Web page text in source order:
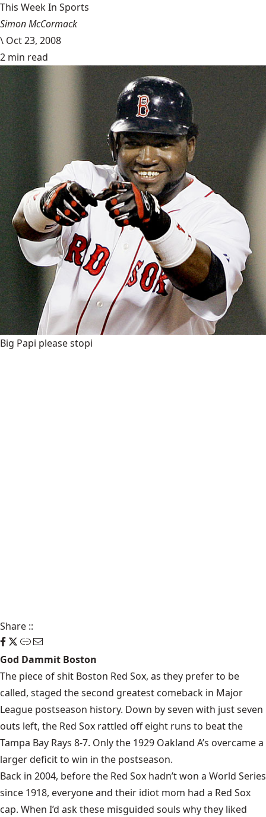
This Week In Sports
Simon McCormack
\ Oct 23, 2008
2 min read
Big Papi please stopi
Share ::
God Dammit Boston
The piece of shit Boston Red Sox, as they prefer to be
called, staged the second greatest comeback in Major
League postseason history. Down by seven with just seven
outs left, the Red Sox rattled off eight runs to beat the
Tampa Bay Rays 8-7. Only the 1929 Oakland A’s overcame a
larger deficit to win in the postseason.
Back in 2004, before the Red Sox hadn’t won a World Series
since 1918, everyone and their idiot mom had a Red Sox
cap. When I’d ask these misguided souls why they liked